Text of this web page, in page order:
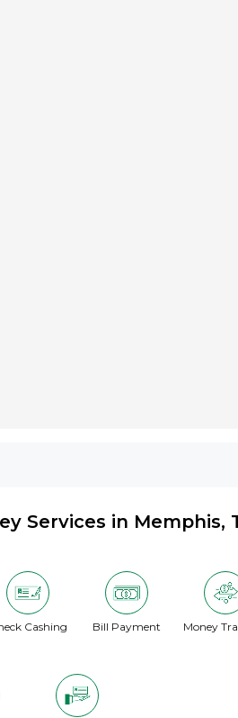
Services in Memphis,
Cashing Bill Payment Money